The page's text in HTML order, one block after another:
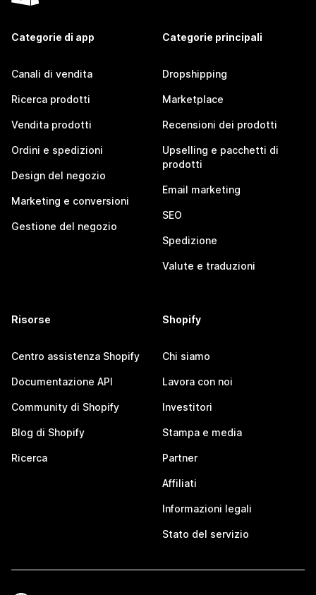
Categorie di app
Canali di vendita
Ricerca prodotti
Vendita prodotti
Ordini e spedizioni
Design del negozio
Marketing e conversioni
Gestione del negozio
Categorie principali
Dropshipping
Marketplace
Recensioni dei prodotti
Upselling e pacchetti di
prodotti
Email marketing
SEO
Spedizione
Valute e traduzioni
Risorse
Centro assistenza Shopify
Documentazione API
Community di Shopify
Blog di Shopify
Ricerca
Shopify
Chi siamo
Lavora con noi
Investitori
Stampa e media
Partner
Affiliati
Informazioni legali
Stato del servizio